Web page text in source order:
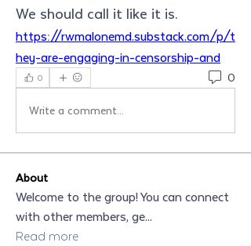
We should call it like it is.
https://rwmalonemd.substack.com/p/t
hey-are-engaging-in-censorship-and
0
0
Write a comment...
About
Welcome to the group! You can connect
with other members, ge...
Read more